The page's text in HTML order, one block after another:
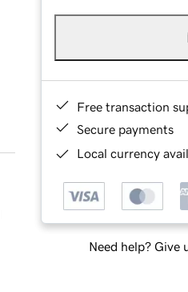
Free transaction
Secure payments
Local currency
Need help? Give